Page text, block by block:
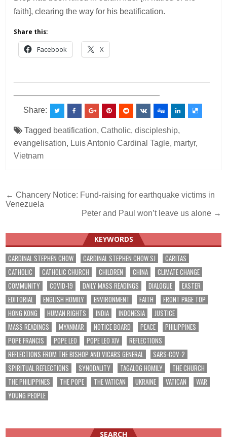
faith], clearing the way for his beatification.
Share this:
Facebook X
Share:
Tagged beatification,Catholic,discipleship,
evangelisation, Luis Antonio Cardinal Tagle, martyr,
Vietnam
Post
navigation
← Chancery Notice: Fund-raising for earthquake victims in
Venezuela
Peter and Paul won’t leave us alone →
KEYWORDS
CARDINAL STEPHEN CHOW CARDINAL STEPHEN CHOW SJ
CARITAS
CATHOLIC
CATHOLIC CHURCH CHILDREN CHINA
CLIMATE CHANGE
COMMUNITY
COVID-19 DAILY MASS READINGS DIALOGUE
EASTER
EDITORIAL
ENGLISH HOMILY ENVIRONMENT FAITH
FRONT PAGE TOP
HONG KONG
HUMAN RIGHTS INDIA INDONESIA
JUSTICE
MASS READINGS
MYANMAR NOTICE BOARD PEACE
PHILIPPINES
POPE FRANCIS
POPE LEO POPE LEO XIV
REFLECTIONS
REFLECTIONS FROM THE BISHOP AND VICARS GENERAL
SARS-COV-2
SPIRITUAL REFLECTIONS
SYNODALITY TAGALOG HOMILY
THE CHURCH
THE PHILIPPINES
THE POPE THE VATICAN UKRAINE VATICAN
WAR
YOUNG PEOPLE
SEARCH